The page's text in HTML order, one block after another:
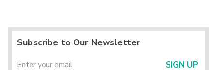
Subscribe to Our Newsletter
SIGN UP